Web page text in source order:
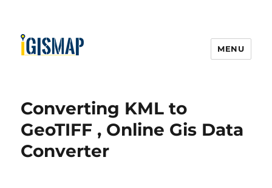
MENU
Converting KML to
GeoTIFF , Online Gis Data
Converter